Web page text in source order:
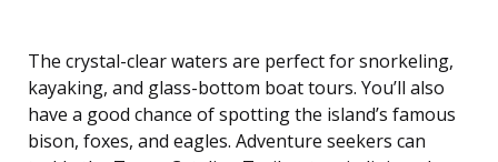
The crystal-clear waters are perfect for snorkeling,
kayaking, and glass-bottom boat tours. You’ll also
have a good chance of spotting the island’s famous
bison, foxes, and eagles. Adventure seekers can